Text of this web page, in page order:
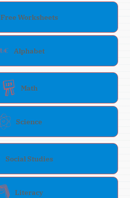
Free Worksheets
Alphabet
Math
Science
Social Studies
Literacy